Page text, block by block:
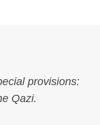
provisions:
Qazi.